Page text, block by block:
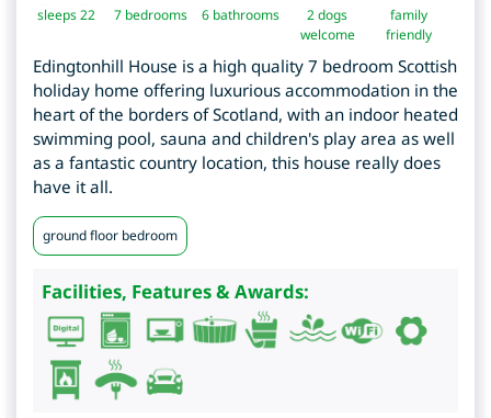
sleeps 22 7 bedrooms 6 bathrooms
2 dogs
welcome
family
friendly
Edingtonhill House is a high quality 7 bedroom Scottish
holiday home offering luxurious accommodation in the
heart of the borders of Scotland, with an indoor heated
swimming pool, sauna and children's play area as well
as a fantastic country location, this house really does
have it all.
ground floor bedroom
Facilities, Features & Awards: